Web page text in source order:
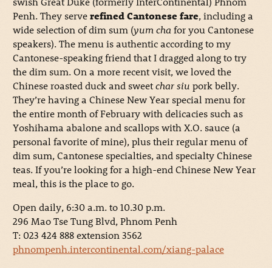
Penh. They serverefined Cantonese fare, including a
wide selection of dim sum (yum cha for you Cantonese
speakers). The menu is authentic according to my
Cantonese-speaking friend that I dragged along to try
the dim sum. On a more recent visit, we loved the
Chinese roasted duck and sweetchar siu pork belly.
They’re having a Chinese New Year special menu for
the entire month of February with delicacies such as
Yoshihama abalone and scallops with X.O. sauce (a
personal favorite of mine), plus their regular menu of
dim sum, Cantonese specialties, and specialty Chinese
teas. If you’re looking for a high-end Chinese New Year
meal, this is the place to go.
Open daily, 6:30 a.m. to 10.30 p.m.
296 Mao Tse Tung Blvd, Phnom Penh
T: 023 424 888 extension 3562
phnompenh.intercontinental.com/xiang-palace